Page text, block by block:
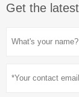
Get the